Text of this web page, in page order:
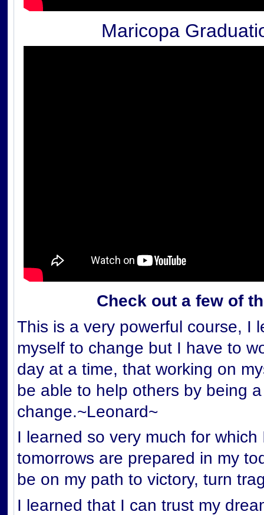
Maricopa
Check out a few of
This is a very powerful course, I
myself to change but I have to
day at a time, that working on
be able to help others by being
change.~Leonard~
I learned so very much for
tomorrows are prepared in my
be on my path to victory, turn
I learned that I can trust my